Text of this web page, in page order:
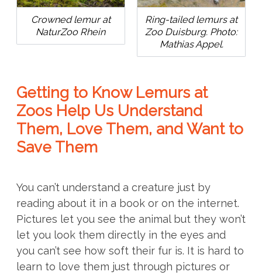
Crowned lemur at
NaturZoo Rhein
Ring-tailed lemurs at
Zoo Duisburg. Photo:
Mathias Appel.
Getting to Know Lemurs at
Zoos Help Us Understand
Them, Love Them, and Want to
Save Them
You can’t understand a creature just by
reading about it in a book or on the internet.
Pictures let you see the animal but they won’t
let you look them directly in the eyes and
you can’t see how soft their fur is. It is hard to
learn to love them just through pictures or